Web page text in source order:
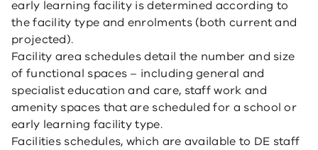
early learning facility is determined according to
the facility type and enrolments (both current and
projected).
Facility area schedules detail the number and size
of functional spaces – including general and
specialist education and care, staff work and
amenity spaces that are scheduled for a school or
early learning facility type.
Facilities schedules, which are available to DE staff